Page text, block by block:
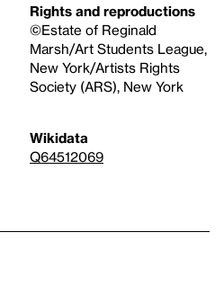
Rights and reproductions
©Estate of Reginald
Marsh/Art Students League,
New York/Artists Rights
Society (ARS), New York
Wikidata
Q64512069